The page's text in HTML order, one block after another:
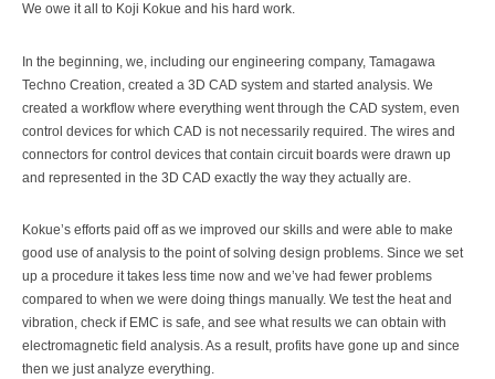
We owe it all to Koji Kokue and his hard work.
In the beginning, we, including our engineering company, Tamagawa
Techno Creation, created a 3D CAD system and started analysis. We
created a workflow where everything went through the CAD system, even
control devices for which CAD is not necessarily required. The wires and
connectors for control devices that contain circuit boards were drawn up
and represented in the 3D CAD exactly the way they actually are.
Kokue’s efforts paid off as we improved our skills and were able to make
good use of analysis to the point of solving design problems. Since we set
up a procedure it takes less time now and we’ve had fewer problems
compared to when we were doing things manually. We test the heat and
vibration, check if EMC is safe, and see what results we can obtain with
electromagnetic field analysis. As a result, profits have gone up and since
then we just analyze everything.